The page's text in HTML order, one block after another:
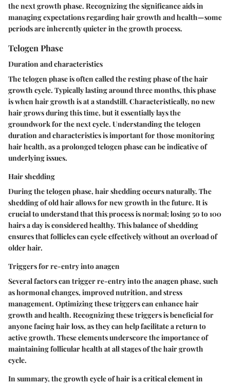
the next growth phase. Recognizing the significance aids in
managing expectations regarding hair growth and health—some
periods are inherently quieter in the growth process.
Telogen Phase
Duration and characteristics
The telogen phase is often called the resting phase of the hair
growth cycle. Typically lasting around three months, this phase
is when hair growth is at a standstill. Characteristically, no new
hair grows during this time, but it essentially lays the
groundwork for the next cycle. Understanding the telogen
duration and characteristics is important for those monitoring
hair health, as a prolonged telogen phase can be indicative of
underlying issues.
Hair shedding
During the telogen phase, hair shedding occurs naturally. The
shedding of old hair allows for new growth in the future. It is
crucial to understand that this process is normal; losing 50 to 100
hairs a day is considered healthy. This balance of shedding
ensures that follicles can cycle effectively without an overload of
older hair.
Triggers for re-entry into anagen
Several factors can trigger re-entry into the anagen phase, such
as hormonal changes, improved nutrition, and stress
management. Optimizing these triggers can enhance hair
growth and health. Recognizing these triggers is beneficial for
anyone facing hair loss, as they can help facilitate a return to
active growth. These elements underscore the importance of
maintaining follicular health at all stages of the hair growth
cycle.
In summary, the growth cycle of hair is a critical element in